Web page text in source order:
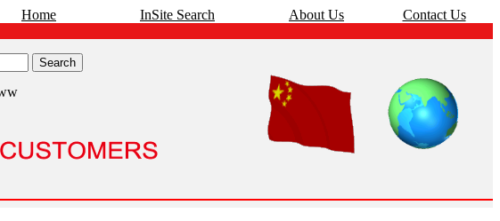
Home InSite Search About Us Contact Us